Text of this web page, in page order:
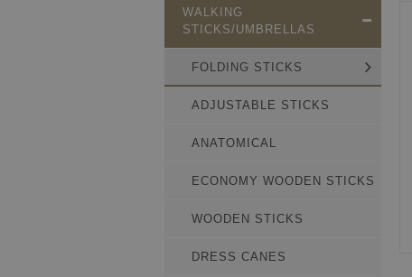
WALKING
STICKS/UMBRELLAS
FOLDING STICKS
ADJUSTABLE STICKS
ANATOMICAL
ECONOMY WOODEN STICKS
WOODEN STICKS
DRESS CANES